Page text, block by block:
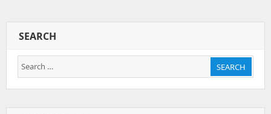
SEARCH
Search
for:
SEARCH